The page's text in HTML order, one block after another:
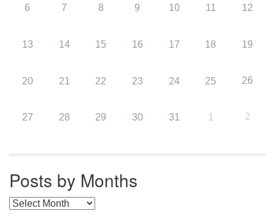
6 7 8 9 10 11 12
13 14 15 16 17 18 19
20 21 22 23 24 25 26
27 28 29 30 31 1 2
Posts by Months
Posts by Months